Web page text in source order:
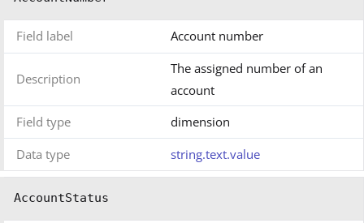
Field label Account number
Description
The assigned number of an
account
Field type
dimension
Data type
string.text.value
AccountStatus